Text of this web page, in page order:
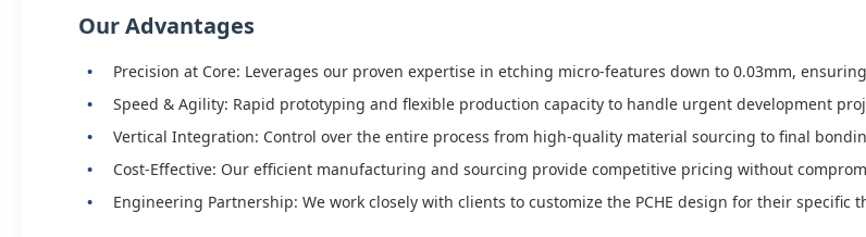
Our Advantages
Precision at Core: Leverages our proven expertise in etching micro-features down to 0.03mm,
Speed & Agility: Rapid prototyping and flexible production capacity to handle urgent development
Vertical Integration: Control over the entire process from high-quality material sourcing to final
Cost-Effective: Our efficient manufacturing and sourcing provide competitive pricing without
Engineering Partnership: We work closely with clients to customize the PCHE design for their specific